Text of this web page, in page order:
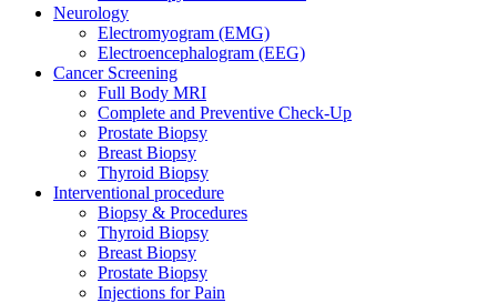
Neurology
Electromyogram (EMG)
Electroencephalogram (EEG)
Cancer Screening
Full Body MRI
Complete and Preventive Check-Up
Prostate Biopsy
Breast Biopsy
Thyroid Biopsy
Interventional procedure
Biopsy & Procedures
Thyroid Biopsy
Breast Biopsy
Prostate Biopsy
Injections for Pain